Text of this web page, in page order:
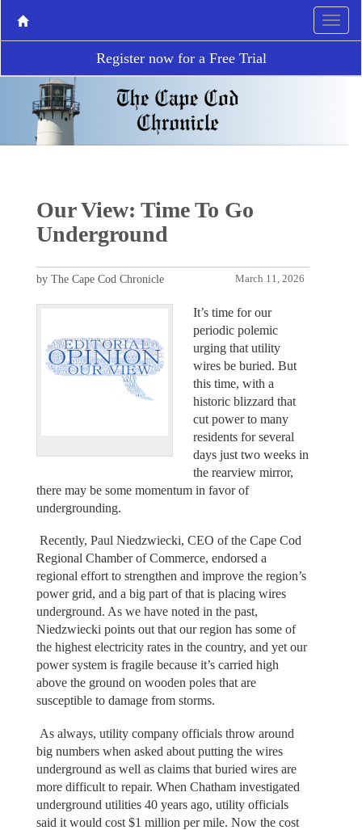
Register now for a Free Trial
Our View: Time To Go
Underground
March 11, 2026
by The Cape Cod Chronicle
It’s time for our
periodic polemic
urging that utility
wires be buried. But
this time, with a
historic blizzard that
cut power to many
residents for several
days just two weeks in
the rearview mirror,
there may be some momentum in favor of
undergrounding.
Recently, Paul Niedzwiecki, CEO of the Cape Cod
Regional Chamber of Commerce, endorsed a
regional effort to strengthen and improve the region’s
power grid, and a big part of that is placing wires
underground. As we have noted in the past,
Niedzwiecki points out that our region has some of
the highest electricity rates in the country, and yet our
power system is fragile because it’s carried high
above the ground on wooden poles that are
susceptible to damage from storms.
As always, utility company officials throw around
big numbers when asked about putting the wires
underground as well as claims that buried wires are
more difficult to repair. When Chatham investigated
underground utilities 40 years ago, utility officials
said it would cost $1 million per mile. Now the cost